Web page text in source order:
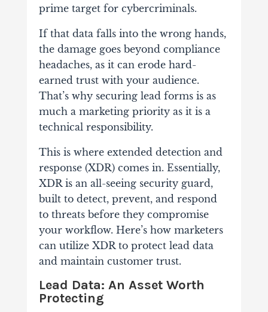
prime target for cybercriminals.
If that data falls into the wrong hands,
the damage goes beyond compliance
headaches, as it can erode hard-
earned trust with your audience.
That’s why securing lead forms is as
much a marketing priority as it is a
technical responsibility.
This is where extended detection and
response (XDR) comes in. Essentially,
XDR is an all-seeing security guard,
built to detect, prevent, and respond
to threats before they compromise
your workflow. Here’s how marketers
can utilize XDR to protect lead data
and maintain customer trust.
Lead Data: An Asset Worth
Protecting